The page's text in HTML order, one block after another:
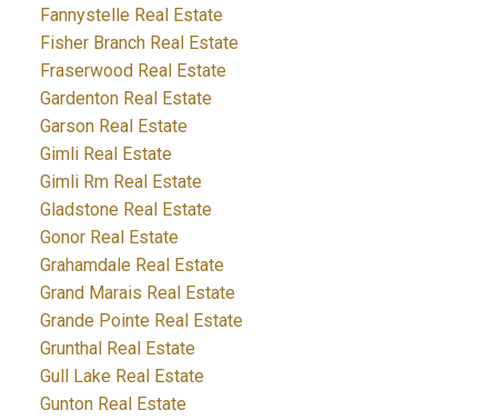
Fannystelle Real Estate
Fisher Branch Real Estate
Fraserwood Real Estate
Gardenton Real Estate
Garson Real Estate
Gimli Real Estate
Gimli Rm Real Estate
Gladstone Real Estate
Gonor Real Estate
Grahamdale Real Estate
Grand Marais Real Estate
Grande Pointe Real Estate
Grunthal Real Estate
Gull Lake Real Estate
Gunton Real Estate